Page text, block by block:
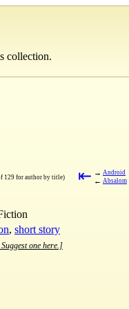
collection.
129 for author by title) ⇤ → Android
← Absalom
, short story
one here.]